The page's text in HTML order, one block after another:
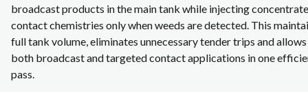
broadcast products in the main tank while injecting
contact chemistries only when weeds are detected. This
full tank volume, eliminates unnecessary tender trips and allows
both broadcast and targeted contact applications in one
pass.